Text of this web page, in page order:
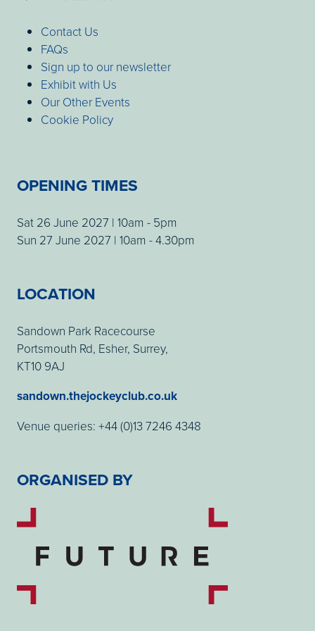
Contact Us
FAQs
Sign up to our newsletter
Exhibit with Us
Our Other Events
Cookie Policy
OPENING TIMES
Sat 26 June 2027 | 10am - 5pm
Sun 27 June 2027 | 10am - 4.30pm
LOCATION
Sandown Park Racecourse
Portsmouth Rd, Esher, Surrey,
KT10 9AJ
sandown.thejockeyclub.co.uk
Venue queries: +44 (0)13 7246 4348
ORGANISED BY